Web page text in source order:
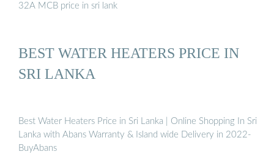
32A MCB price in sri lank
BEST WATER HEATERS PRICE IN
SRI LANKA
Best Water Heaters Price in Sri Lanka | Online Shopping In Sri
Lanka with Abans Warranty & Island wide Delivery in 2022-
BuyAbans